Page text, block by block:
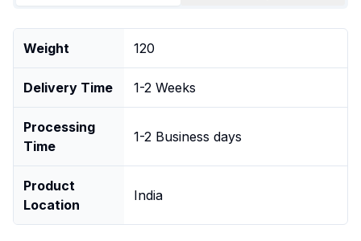
Weight 120
Delivery Time 1-2 Weeks
Processing
Time
1-2 Business days
Product
Location
India